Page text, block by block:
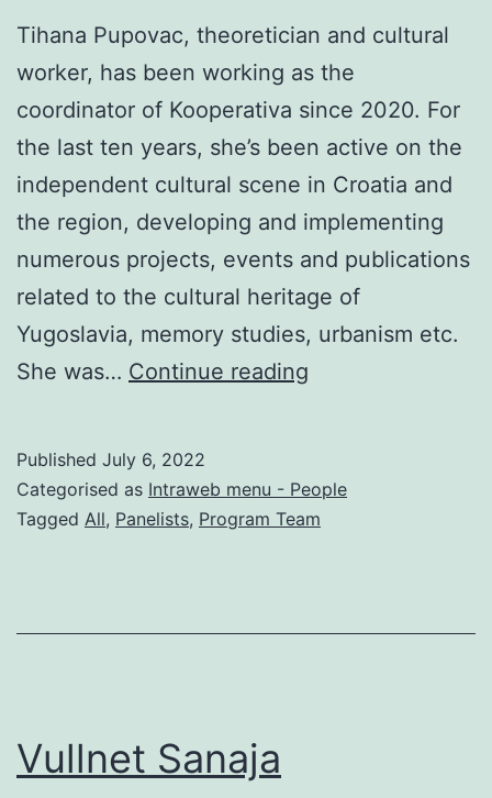
Tihana Pupovac, theoretician and cultural
worker, has been working as the
coordinator of Kooperativa since 2020. For
the last ten years, she’s been active on the
independent cultural scene in Croatia and
the region, developing and implementing
numerous projects, events and publications
related to the cultural heritage of
Yugoslavia, memory studies, urbanism etc.
She was… Continue reading
Published July 6, 2022
Categorised as Intraweb menu - People
Tagged All, Panelists, Program Team
Vullnet Sanaja